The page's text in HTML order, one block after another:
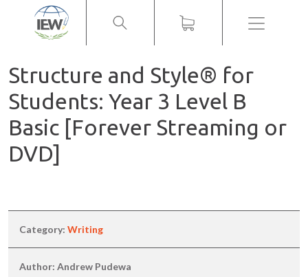
Menu
Structure and Style® for
Students: Year 3 Level B
Basic [Forever Streaming or
DVD]
Category: Writing
Author: Andrew Pudewa